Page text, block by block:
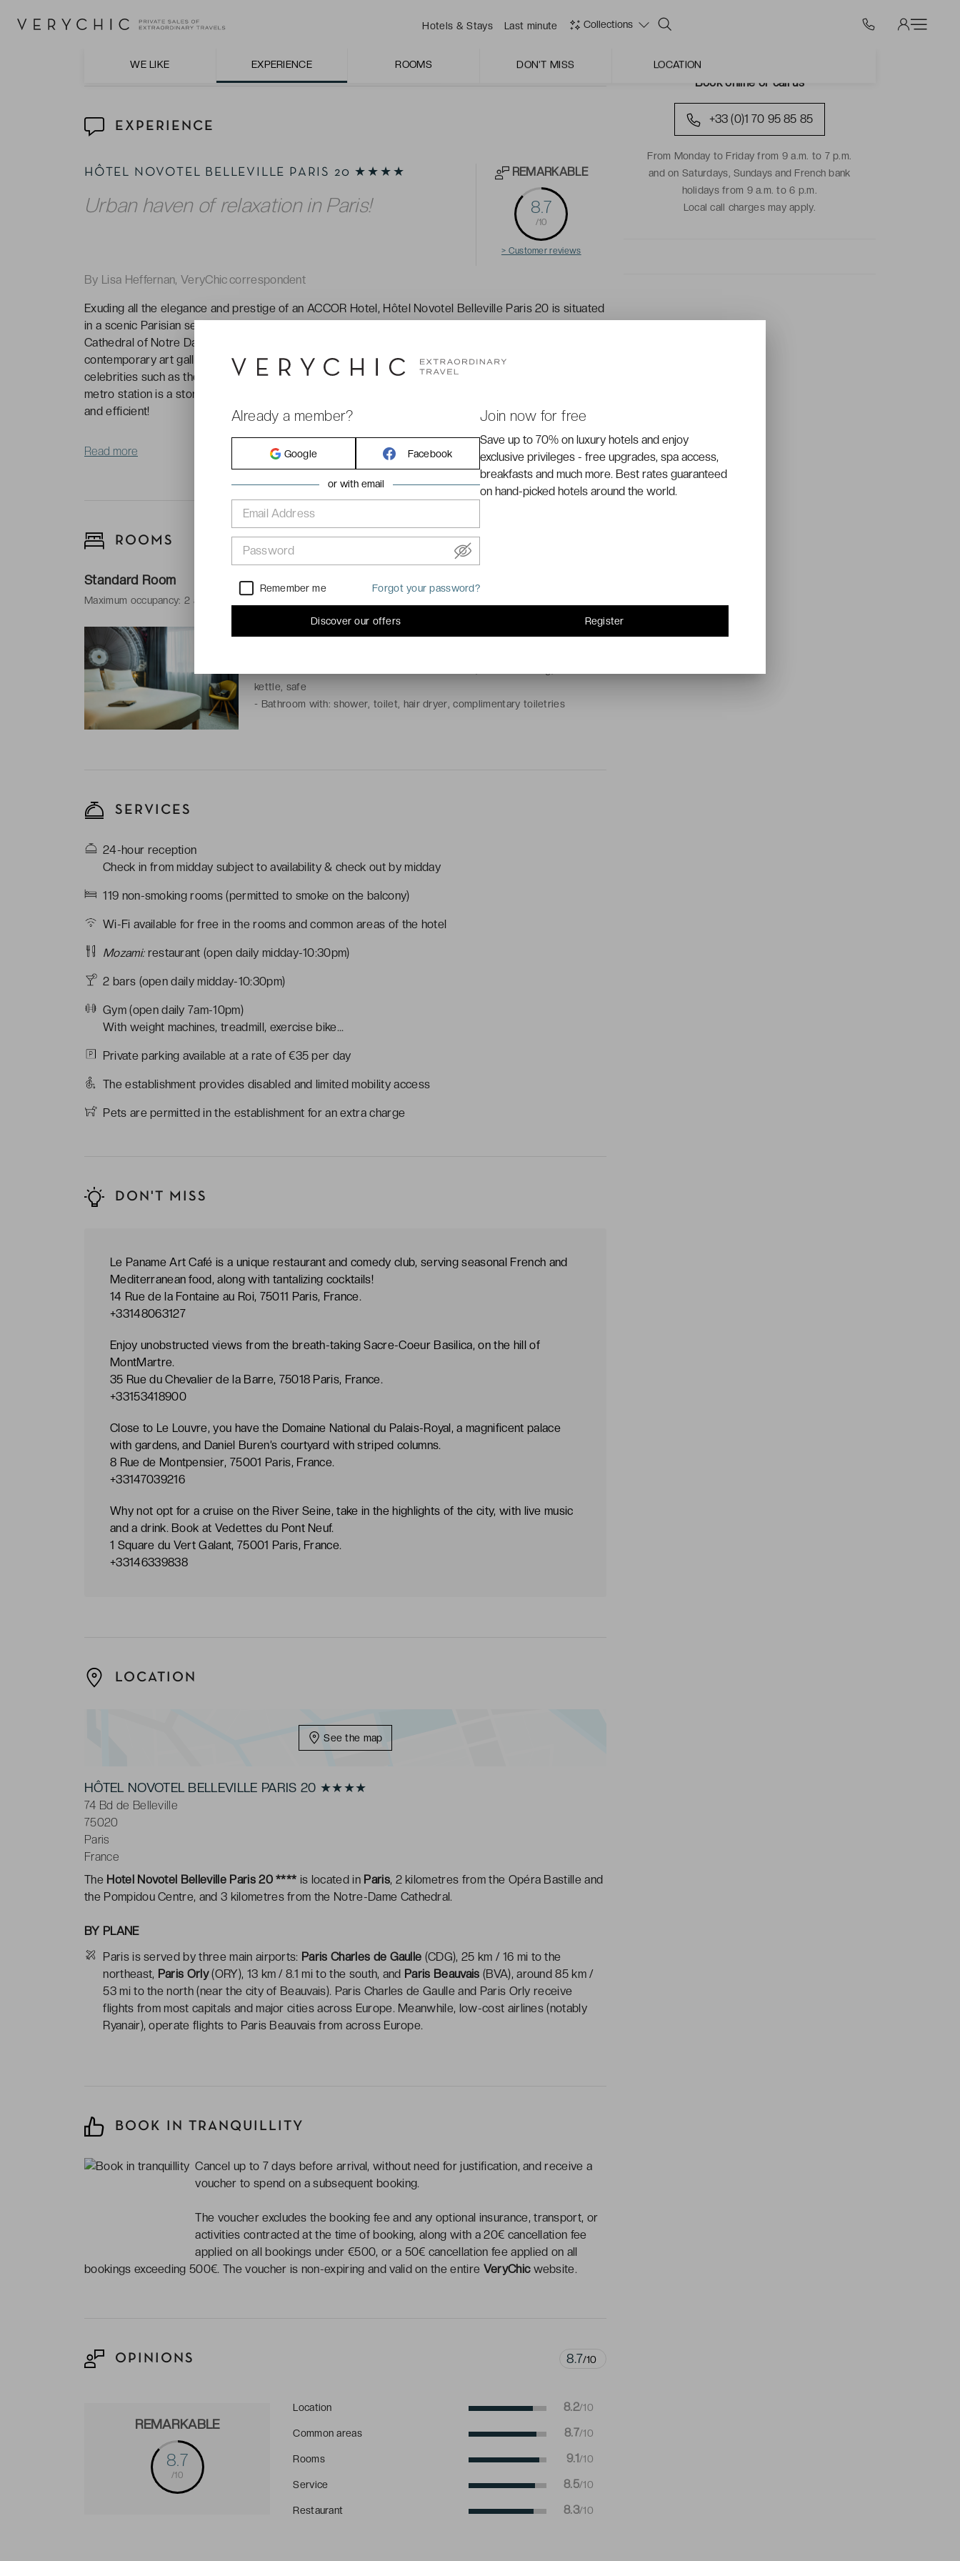
Hotels & Stays Last minute Collections
WE LIKE EXPERIENCE ROOMS DON'T MISS LOCATION
Dinner on the charming terrace with tasty dishes.
EXPERIENCE
HÔTEL NOVOTEL BELLEVILLE PARIS 20 ★★★★
Urban haven of relaxation in Paris!
REMARKABLE
8.7
/10
> Customer reviews
By Lisa Heffernan, VeryChic correspondent
Exuding all the elegance and prestige of an ACCOR Hotel, Hôtel Novotel Belleville Paris 20 is situated
in a scenic Parisian setting, 2 kilometres from Opera Bastille and about 3 kilometres from the
Cathedral of Notre Dame. In this bohemian 20th arrondissement, you’ll uncover a wave of
contemporary art galleries, music venues and the verdant Pere Lachaise Cemetery where lies
celebrities such as the poet Oscar Wilde and The Doors lead vocalist Jim Morrison. Courconnes
metro station is a stone’s throw from the hotel, making getting around this much-loved city super easy
and efficient!
Read more
ROOMS
Standard Room
Maximum occupancy: 2 adults
-18 m²
kettle, safe
- Bathroom with: shower, toilet, hair dryer, complimentary toiletries
SERVICES
24-hour reception
Check in from midday subject to availability & check out by midday
119 non-smoking rooms (permitted to smoke on the balcony)
Wi-Fi available for free in the rooms and common areas of the hotel
Mozami:restaurant (open daily midday-10:30pm)
2 bars (open daily midday-10:30pm)
Gym (open daily 7am-10pm)
With weight machines, treadmill, exercise bike...
Private parking available at a rate of €35 per day
The establishment provides disabled and limited mobility access
Pets are permitted in the establishment for an extra charge
DON'T MISS
Le Paname Art Café is a unique restaurant and comedy club, serving seasonal French and
Mediterranean food, along with tantalizing cocktails!
14 Rue de la Fontaine au Roi, 75011 Paris, France.
+33148063127
Enjoy unobstructed views from the breath-taking Sacre-Coeur Basilica, on the hill of
MontMartre.
35 Rue du Chevalier de la Barre, 75018 Paris, France.
+33153418900
Close to Le Louvre, you have the Domaine National du Palais-Royal, a magnificent palace
with gardens, and Daniel Buren’s courtyard with striped columns.
8 Rue de Montpensier, 75001 Paris, France.
+33147039216
Why not opt for a cruise on the River Seine, take in the highlights of the city, with live music
and a drink. Book at Vedettes du Pont Neuf.
1 Square du Vert Galant, 75001 Paris, France.
+33146339838
LOCATION
See the map
HÔTEL NOVOTEL BELLEVILLE PARIS 20 ★★★★
74 Bd de Belleville
75020
Paris
France
The Hotel Novotel Belleville Paris 20 **** is located in Paris, 2 kilometres from the Opéra Bastille and
the Pompidou Centre, and 3 kilometres from the Notre-Dame Cathedral.
BY PLANE
Paris is served by three main airports: Paris Charles de Gaulle (CDG), 25 km / 16 mi to the
northeast, Paris Orly(ORY), 13 km / 8.1 mi to the south, and Paris Beauvais (BVA), around 85 km /
53 mi to the north (near the city of Beauvais). Paris Charles de Gaulle and Paris Orly receive
flights from most capitals and major cities across Europe. Meanwhile, low-cost airlines (notably
Ryanair), operate flights to Paris Beauvais from across Europe.
OPINIONS 8.7/10
REMARKABLE
8.7
/10
Location 8.2/10
Common areas 8.7/10
Rooms 9.1/10
Service 8.5/10
Restaurant 8.3/10
BOOK IN TRANQUILLITY
Cancel up to 7 days before arrival, without need for justification, and receive a
voucher to spend on a subsequent booking.
The voucher excludes the booking fee and any optional insurance, transport, or
activities contracted at the time of booking, along with a 20€ cancellation fee
applied on all bookings under €500, or a 50€ cancellation fee applied on all
bookings exceeding 500€. The voucher is non-expiring and valid on the entire VeryChicwebsite.
Book online or call us
+33 (0)1 70 95 85 85
From Monday to Friday from 9 a.m. to 7 p.m.
and on Saturdays, Sundays and French bank
holidays from 9 a.m. to 6 p.m.
Local call charges may apply.
Already a member?
Google Facebook
or with email
Email Address
Password
Remember me Forgot your password?
Discover our offers
Join now for free
Save up to 70% on luxury hotels and enjoy
exclusive privileges - free upgrades, spa access,
breakfasts and much more. Best rates guaranteed
on hand-picked hotels around the world.
Register